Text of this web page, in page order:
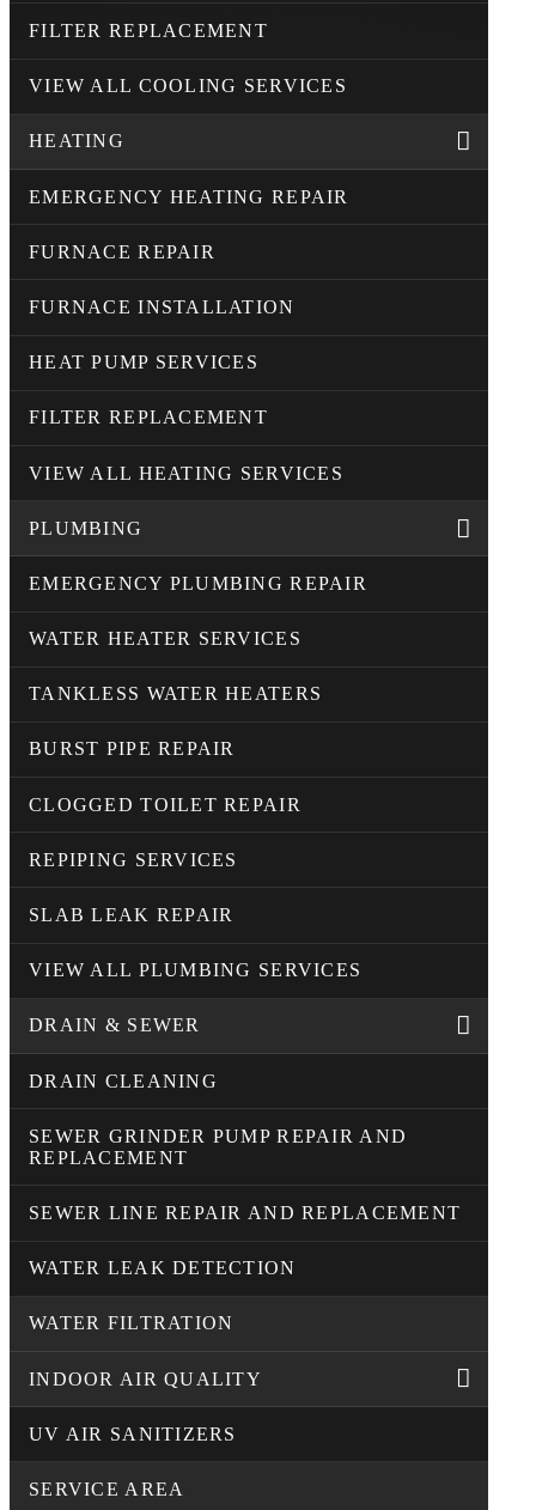
FILTER REPLACEMENT
VIEW ALL COOLING SERVICES
HEATING
EMERGENCY HEATING REPAIR
FURNACE REPAIR
FURNACE INSTALLATION
HEAT PUMP SERVICES
FILTER REPLACEMENT
VIEW ALL HEATING SERVICES
PLUMBING
EMERGENCY PLUMBING REPAIR
WATER HEATER SERVICES
TANKLESS WATER HEATERS
BURST PIPE REPAIR
CLOGGED TOILET REPAIR
REPIPING SERVICES
SLAB LEAK REPAIR
VIEW ALL PLUMBING SERVICES
DRAIN & SEWER
DRAIN CLEANING
SEWER GRINDER PUMP REPAIR AND
REPLACEMENT
SEWER LINE REPAIR AND REPLACEMENT
WATER LEAK DETECTION
WATER FILTRATION
INDOOR AIR QUALITY
UV AIR SANITIZERS
SERVICE AREA